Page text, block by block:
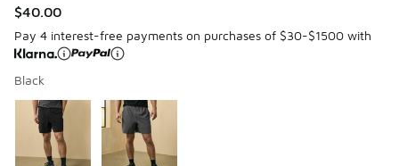
$40.00
Pay 4 interest-free payments on purchases of $30-$1500 with
Black
Page 1 of 1 displaying 1 to 2 of 2 colors
Please select a style*